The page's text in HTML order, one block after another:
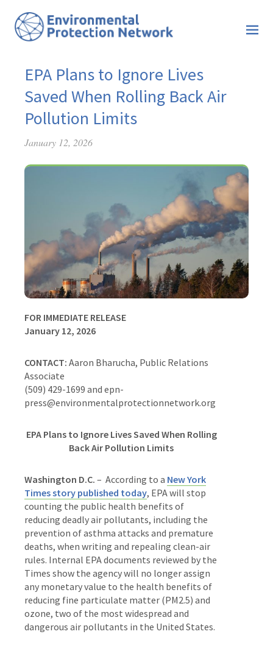
EPA Plans to Ignore Lives
Saved When Rolling Back Air
Pollution Limits
January 12, 2026
FOR IMMEDIATE RELEASE
January 12, 2026
CONTACT: Aaron Bharucha, Public Relations
Associate
(509) 429-1699 and epn-
press@environmentalprotectionnetwork.org
EPA Plans to Ignore Lives Saved When Rolling
Back Air Pollution Limits
Washington D.C. – According to a New York
Times story published today, EPA will stop
counting the public health benefits of
reducing deadly air pollutants, including the
prevention of asthma attacks and premature
deaths, when writing and repealing clean-air
rules. Internal EPA documents reviewed by the
Times show the agency will no longer assign
any monetary value to the health benefits of
reducing fine particulate matter (PM2.5) and
ozone, two of the most widespread and
dangerous air pollutants in the United States.